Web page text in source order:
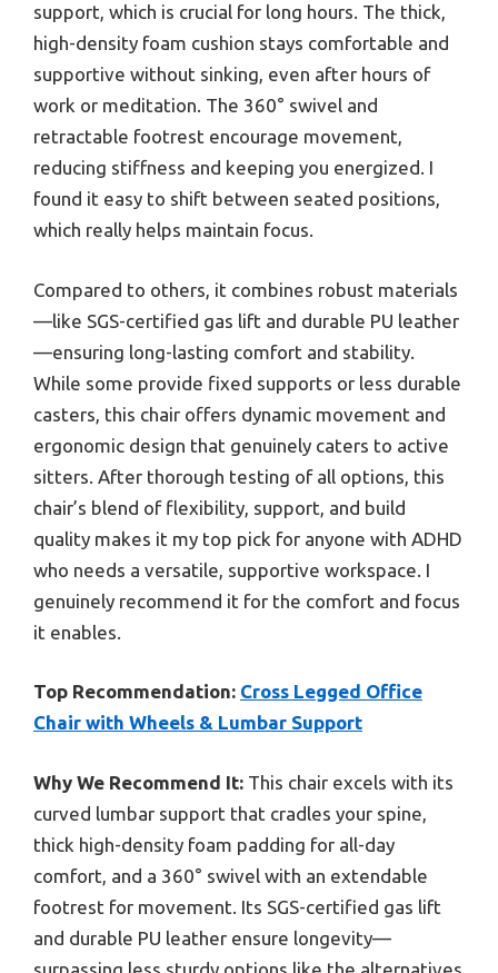
support, which is crucial for long hours. The thick,
high-density foam cushion stays comfortable and
supportive without sinking, even after hours of
work or meditation. The 360° swivel and
retractable footrest encourage movement,
reducing stiffness and keeping you energized. I
found it easy to shift between seated positions,
which really helps maintain focus.
Compared to others, it combines robust materials
—like SGS-certified gas lift and durable PU leather
—ensuring long-lasting comfort and stability.
While some provide fixed supports or less durable
casters, this chair offers dynamic movement and
ergonomic design that genuinely caters to active
sitters. After thorough testing of all options, this
chair’s blend of flexibility, support, and build
quality makes it my top pick for anyone with ADHD
who needs a versatile, supportive workspace. I
genuinely recommend it for the comfort and focus
it enables.
Top Recommendation: Cross Legged Office
Chair with Wheels & Lumbar Support
Why We Recommend It: This chair excels with its
curved lumbar support that cradles your spine,
thick high-density foam padding for all-day
comfort, and a 360° swivel with an extendable
footrest for movement. Its SGS-certified gas lift
and durable PU leather ensure longevity—